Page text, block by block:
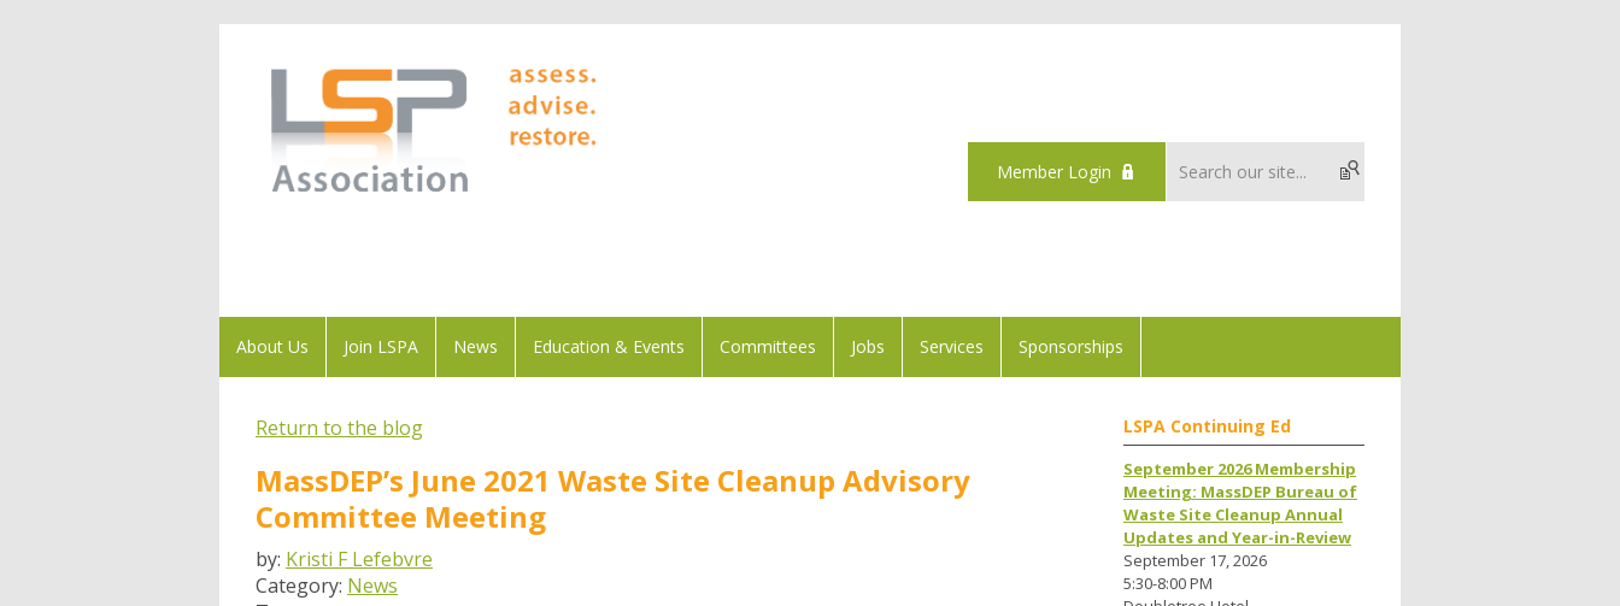
Member Login
About Us Join LSPA News Education & Events Committees Jobs Services Sponsorships
Return to the blog
MassDEP’s June 2021 Waste Site Cleanup Advisory
Committee Meeting
by: Kristi F Lefebvre
Category: News
LSPA Continuing Ed
September 2026 Membership
Meeting: MassDEP Bureau of
Waste Site Cleanup Annual
Updates and Year-in-Review
September 17, 2026
5:30-8:00 PM